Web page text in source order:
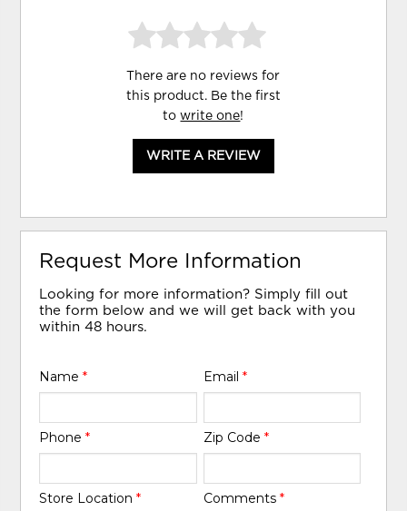
There are no reviews for
this product. Be the first
towrite one!
WRITE A REVIEW
Request More Information
Looking for more information? Simply fill out
the form below and we will get back with you
within 48 hours.
Name* Email *
Phone* Zip Code *
Store Location* Comments *